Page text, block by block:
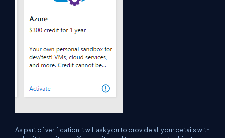
As part of verification it will ask you to provide all your details with